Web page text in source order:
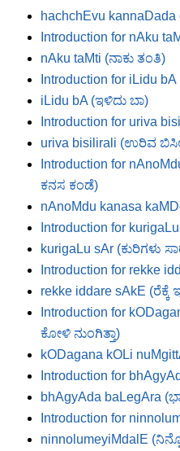
hachchEvu kannaDada
Introduction for nAku
nAku taMti (ನಾಕು ತಂತಿ)
Introduction for iLidu
iLidu bA (ಇಳಿದು ಬಾ)
Introduction for uriva
uriva bisilirali (ಉರಿವ
Introduction for
ಕನಸ ಕಂಡೆ)
nAnoMdu kanasa
Introduction for
kurigaLu sAr (ಕುರಿಗಳು
Introduction for rekke
rekke iddare sAkE (ರೆಕ್ಕೆ
Introduction for
ಕೋಳಿ ನುಂಗಿತ್ತಾ)
kODagana kOLi
Introduction for
bhAgyAda baLegAra
Introduction for
ninnolumeyiMdalE